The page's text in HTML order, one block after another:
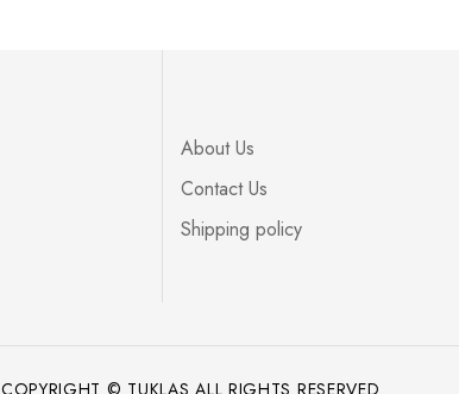
About Us
Contact Us
Shipping policy
COPYRIGHT © TUKLAS ALL RIGHTS RESERVED.